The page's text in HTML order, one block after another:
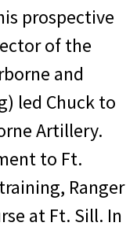
prospective
of the
and
led Chuck to
Artillery.
to Ft.
Ranger
at Ft. Sill. In